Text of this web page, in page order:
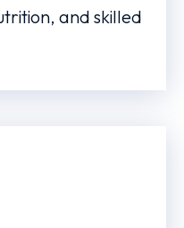
and skilled